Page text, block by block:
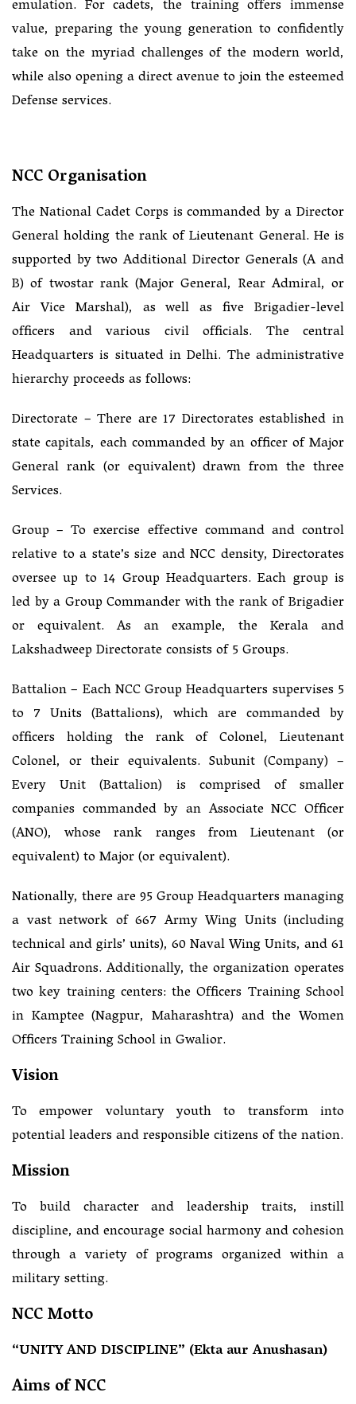
emulation. For cadets, the training offers immense
value, preparing the young generation to confidently
take on the myriad challenges of the modern world,
while also opening a direct avenue to join the esteemed
Defense services.
NCC Organisation
The National Cadet Corps is commanded by a Director
General holding the rank of Lieutenant General. He is
supported by two Additional Director Generals (A and
B) of twostar rank (Major General, Rear Admiral, or
Air Vice Marshal), as well as five Brigadier-level
officers and various civil officials. The central
Headquarters is situated in Delhi. The administrative
hierarchy proceeds as follows:
Directorate – There are 17 Directorates established in
state capitals, each commanded by an officer of Major
General rank (or equivalent) drawn from the three
Services.
Group – To exercise effective command and control
relative to a state’s size and NCC density, Directorates
oversee up to 14 Group Headquarters. Each group is
led by a Group Commander with the rank of Brigadier
or equivalent. As an example, the Kerala and
Lakshadweep Directorate consists of 5 Groups.
Battalion – Each NCC Group Headquarters supervises 5
to 7 Units (Battalions), which are commanded by
officers holding the rank of Colonel, Lieutenant
Colonel, or their equivalents. Subunit (Company) –
Every Unit (Battalion) is comprised of smaller
companies commanded by an Associate NCC Officer
(ANO), whose rank ranges from Lieutenant (or
equivalent) to Major (or equivalent).
Nationally, there are 95 Group Headquarters managing
a vast network of 667 Army Wing Units (including
technical and girls’ units), 60 Naval Wing Units, and 61
Air Squadrons. Additionally, the organization operates
two key training centers: the Officers Training School
in Kamptee (Nagpur, Maharashtra) and the Women
Officers Training School in Gwalior.
Vision
To empower voluntary youth to transform into
potential leaders and responsible citizens of the nation.
Mission
To build character and leadership traits, instill
discipline, and encourage social harmony and cohesion
through a variety of programs organized within a
military setting.
NCC Motto
“UNITY AND DISCIPLINE” (Ekta aur Anushasan)
Aims of NCC